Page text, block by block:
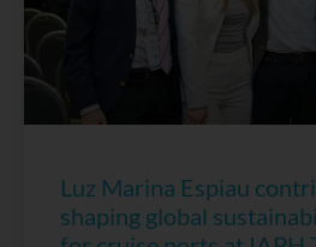
Luz Marina Espiau
shaping global